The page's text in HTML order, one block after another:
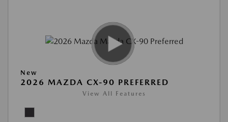
New
2026 MAZDA CX-90 PREFERRED
View All Features